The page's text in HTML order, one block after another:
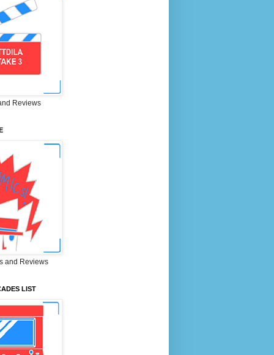
Reviews
and Reviews
LIST